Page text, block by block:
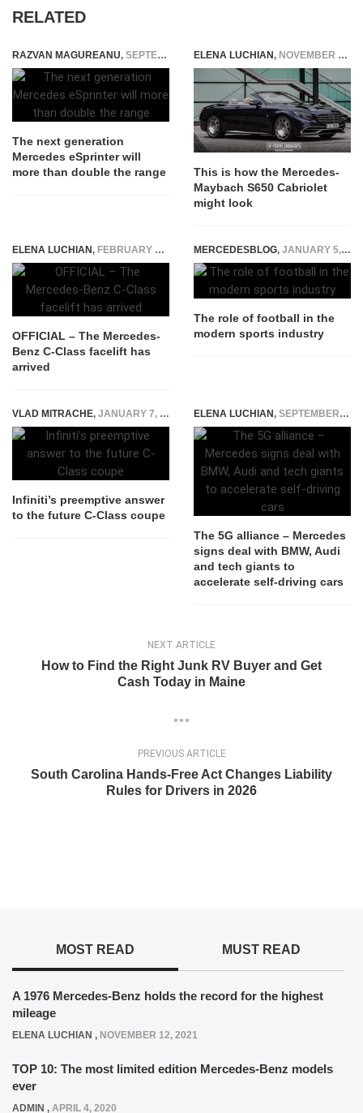
RELATED
RAZVAN MAGUREANU, SEPTEMBER 13, 2022
The next generation
Mercedes eSprinter will
more than double the range
ELENA LUCHIAN, NOVEMBER 15, 2016
This is how the Mercedes-
Maybach S650 Cabriolet
might look
ELENA LUCHIAN, FEBRUARY 13, 2018
OFFICIAL – The Mercedes-
Benz C-Class facelift has
arrived
MERCEDESBLOG, JANUARY 5, 2026
The role of football in the
modern sports industry
VLAD MITRACHE, JANUARY 7, 2015
Infiniti’s preemptive answer
to the future C-Class coupe
ELENA LUCHIAN, SEPTEMBER 27, 2016
The 5G alliance – Mercedes
signs deal with BMW, Audi
and tech giants to
accelerate self-driving cars
NEXT ARTICLE
How to Find the Right Junk RV Buyer and Get
Cash Today in Maine
PREVIOUS ARTICLE
South Carolina Hands-Free Act Changes Liability
Rules for Drivers in 2026
MOST READ MUST READ
A 1976 Mercedes-Benz holds the record for the highest
mileage
ELENA LUCHIAN , NOVEMBER 12, 2021
TOP 10: The most limited edition Mercedes-Benz models
ever
ADMIN , APRIL 4, 2020